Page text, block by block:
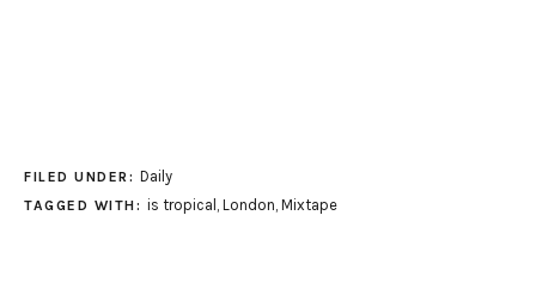
FILED UNDER: Daily
TAGGED WITH: is tropical , London, Mixtape